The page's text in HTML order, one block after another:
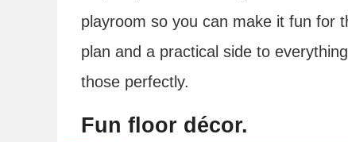
playroom so you can make it fun for
plan and a practical side to
those perfectly.
Fun floor décor.